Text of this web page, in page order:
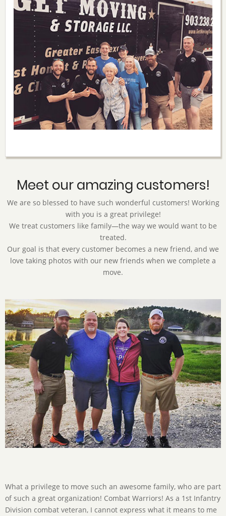
Meet our amazing customers!
We are so blessed to have such wonderful customers! Working
with you is a great privilege!
We treat customers like family—the way we would want to be
treated.
Our goal is that every customer becomes a new friend, and we
love taking photos with our new friends when we complete a
move.
What a privilege to move such an awesome family, who are part
of such a great organization! Combat Warriors! As a 1st Infantry
Division combat veteran, I cannot express what it means to me
You wanna talk about “go getters!”? We get several types of
people we move, and these fine folks can’t sit still! You’d think
we hired them to help us! ?? I tried so many times to have them